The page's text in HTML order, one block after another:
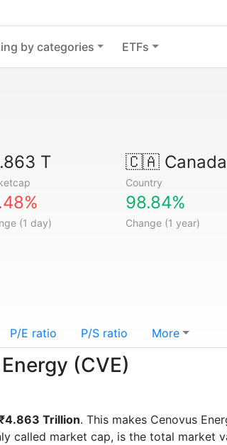
by categories ETFs
T 🇨🇦Canada
Country
(1 day)
98.84%
Change (1 year)
P/E ratio P/S ratio More
(CVE)
Trillion. This makes Cenovus
called market cap, is the total market